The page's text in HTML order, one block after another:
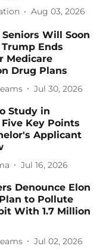
Aug 03, 2026
Seniors Will Soon
Trump Ends
Medicare
Drug Plans
Jul 30, 2026
Study in
Key Points
Applicant
Jul 16, 2026
Denounce Elon
to Pollute
With 1.7 Million
Jul 02, 2026